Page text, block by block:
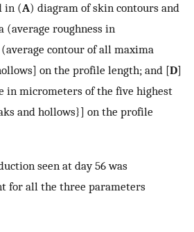
in (A) diagram of skin contours and
(average roughness in
(average contour of all maxima
on the profile length; and [D]
in micrometers of the five highest
and hollows}] on the profile
seen at day 56 was
for all the three parameters